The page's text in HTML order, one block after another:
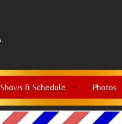
Shows & Schedule Photos